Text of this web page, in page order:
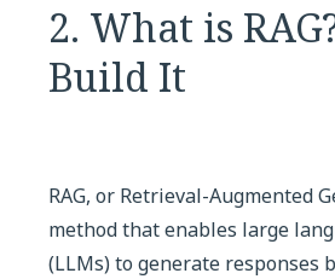
2. What is
Build It
RAG, or Retrieval-Augmented
method that enables large
(LLMs) to generate responses